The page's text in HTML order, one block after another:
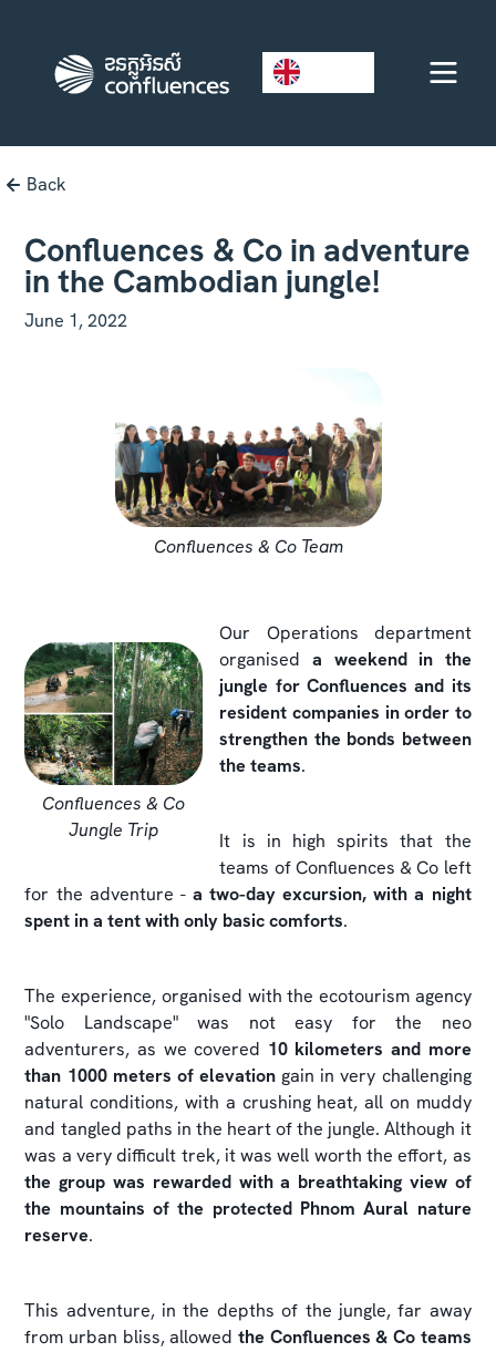
Back
Confluences & Co in adventure
in the Cambodian jungle!
June 1, 2022
Confluences & Co Team
Confluences & Co
Jungle Trip
Our Operations department
organised a weekend in the
jungle for Confluences and its
resident companies in order to
strengthen the bonds between
the teams.
It is in high spirits that the
teams of Confluences & Co left
for the adventure - a two-day excursion, with a night
spent in a tent with only basic comforts.
The experience, organised with the ecotourism agency
"Solo Landscape" was not easy for the neo
adventurers, as we covered 10 kilometers and more
than 1000 meters of elevation gain in very challenging
natural conditions, with a crushing heat, all on muddy
and tangled paths in the heart of the jungle. Although it
was a very difficult trek, it was well worth the effort, as
the group was rewarded with a breathtaking view of
the mountains of the protected Phnom Aural nature
reserve.
This adventure, in the depths of the jungle, far away
from urban bliss, allowed the Confluences & Co teams